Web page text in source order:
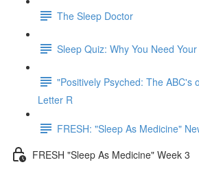
The Sleep Doctor
Sleep Quiz: Why You Need
"Positively Psyched: The ABC's
Letter R
FRESH: "Sleep As Medicine"
FRESH "Sleep As Medicine" Week 3